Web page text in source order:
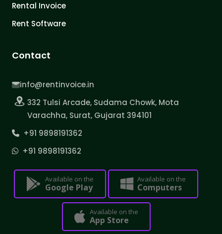
Rental Invoice
Rent Software
Contact
info@rentinvoice.in
332 Tulsi Arcade, Sudama Chowk, Mota
Varachha, Surat, Gujarat 394101
+91 9898191362
+91 9898191362
Available on the
Google Play
Available on the
Computers
Available on the
App Store